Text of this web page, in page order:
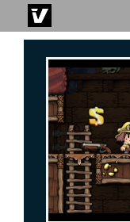
to
content